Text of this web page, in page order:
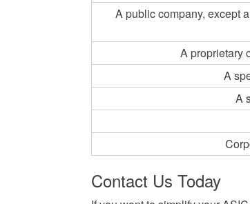
A public company, except
A proprietary
A
A
Contact Us Today